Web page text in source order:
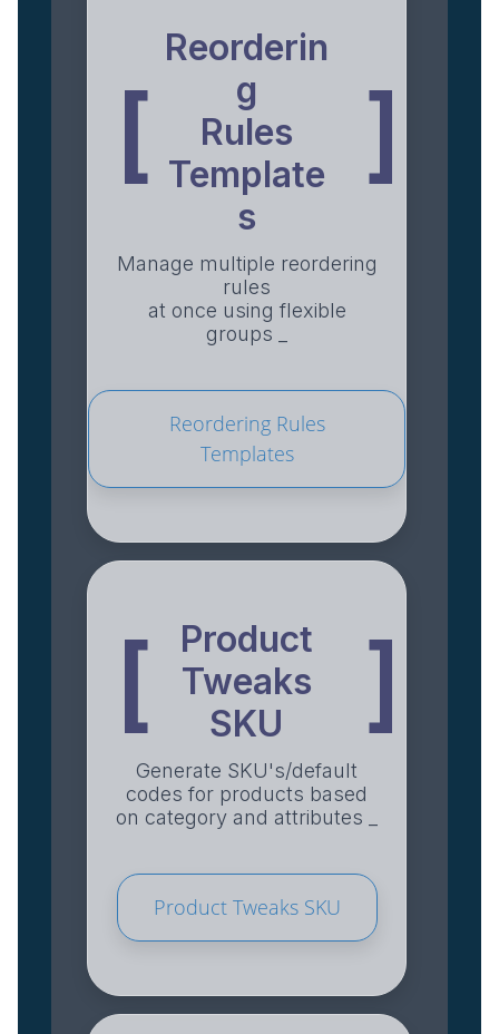
[
Reorderin
g
Rules
Template
s
]
Manage multiple reordering
rules
at once using flexible
groups _
Reordering Rules
Templates
[
Product
Tweaks
SKU
]
Generate SKU's/default
codes for products based
on category and attributes _
Product Tweaks SKU